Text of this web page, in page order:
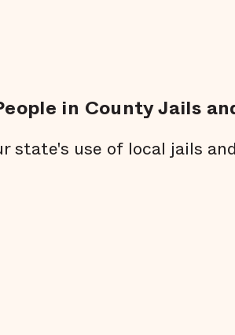
in County Jails
state's use of local jails